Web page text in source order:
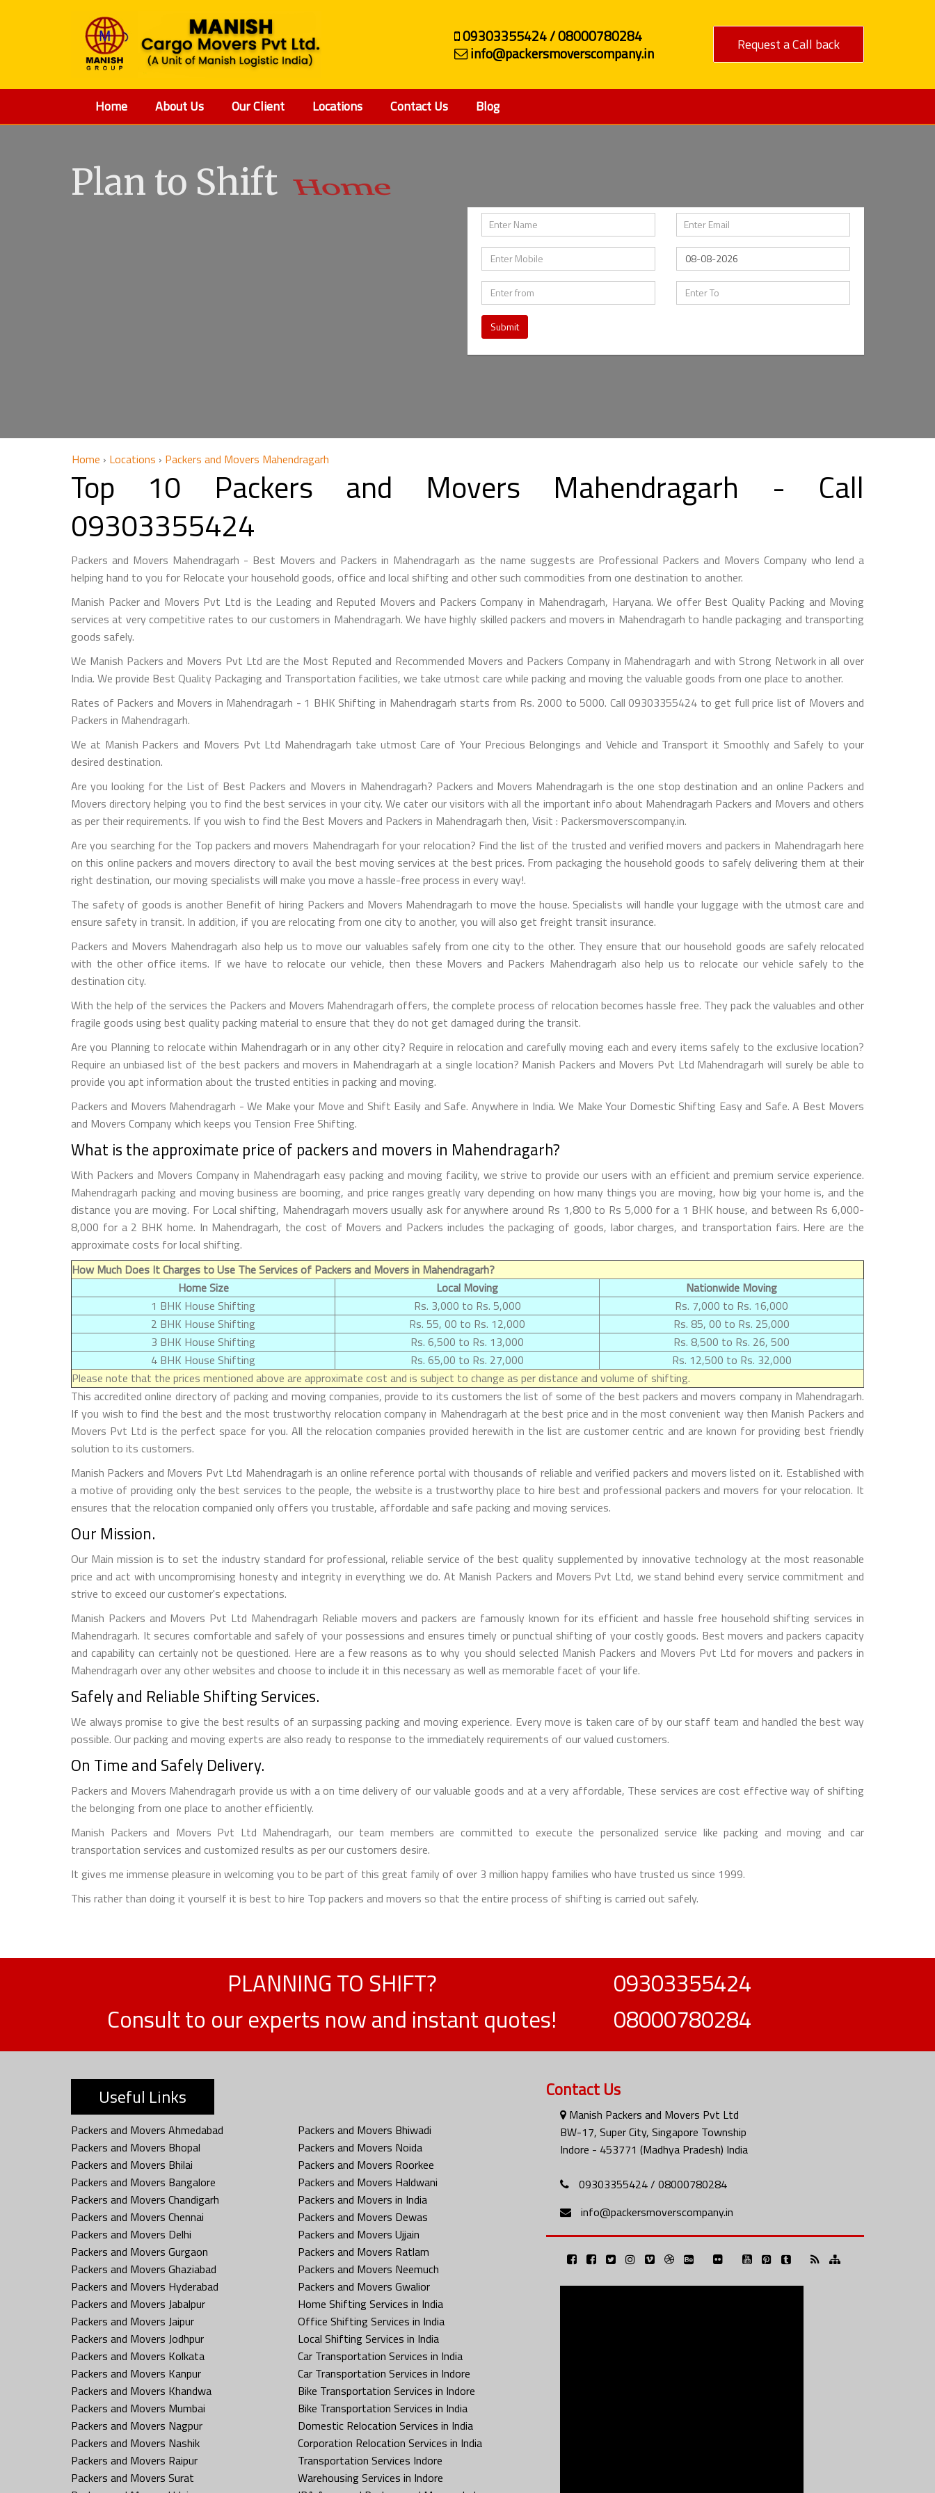
09303355424 / 08000780284
info@packersmoverscompany.in
Request a Call back
Home About Us Our Client Locations Contact Us Blog
Plan to Shift Vehicle
Submit
Home › Locations › Packers and Movers Mahendragarh
Top 10 Packers and Movers Mahendragarh - Call
09303355424
Packers and Movers Mahendragarh - Best Movers and Packers in Mahendragarh as the name suggests are Professional Packers and Movers Company who lend a
helping hand to you for Relocate your household goods, office and local shifting and other such commodities from one destination to another.
Manish Packer and Movers Pvt Ltd is the Leading and Reputed Movers and Packers Company in Mahendragarh, Haryana. We offer Best Quality Packing and Moving
services at very competitive rates to our customers in Mahendragarh. We have highly skilled packers and movers in Mahendragarh to handle packaging and transporting
goods safely.
We Manish Packers and Movers Pvt Ltd are the Most Reputed and Recommended Movers and Packers Company in Mahendragarh and with Strong Network in all over
India. We provide Best Quality Packaging and Transportation facilities, we take utmost care while packing and moving the valuable goods from one place to another.
Rates of Packers and Movers in Mahendragarh - 1 BHK Shifting in Mahendragarh starts from Rs. 2000 to 5000. Call 09303355424 to get full price list of Movers and
Packers in Mahendragarh.
We at Manish Packers and Movers Pvt Ltd Mahendragarh take utmost Care of Your Precious Belongings and Vehicle and Transport it Smoothly and Safely to your
desired destination.
Are you looking for the List of Best Packers and Movers in Mahendragarh? Packers and Movers Mahendragarh is the one stop destination and an online Packers and
Movers directory helping you to find the best services in your city. We cater our visitors with all the important info about Mahendragarh Packers and Movers and others
as per their requirements. If you wish to find the Best Movers and Packers in Mahendragarh then, Visit : Packersmoverscompany.in.
Are you searching for the Top packers and movers Mahendragarh for your relocation? Find the list of the trusted and verified movers and packers in Mahendragarh here
on this online packers and movers directory to avail the best moving services at the best prices. From packaging the household goods to safely delivering them at their
right destination, our moving specialists will make you move a hassle-free process in every way!.
The safety of goods is another Benefit of hiring Packers and Movers Mahendragarh to move the house. Specialists will handle your luggage with the utmost care and
ensure safety in transit. In addition, if you are relocating from one city to another, you will also get freight transit insurance.
Packers and Movers Mahendragarh also help us to move our valuables safely from one city to the other. They ensure that our household goods are safely relocated
with the other office items. If we have to relocate our vehicle, then these Movers and Packers Mahendragarh also help us to relocate our vehicle safely to the
destination city.
With the help of the services the Packers and Movers Mahendragarh offers, the complete process of relocation becomes hassle free. They pack the valuables and other
fragile goods using best quality packing material to ensure that they do not get damaged during the transit.
Are you Planning to relocate within Mahendragarh or in any other city? Require in relocation and carefully moving each and every items safely to the exclusive location?
Require an unbiased list of the best packers and movers in Mahendragarh at a single location? Manish Packers and Movers Pvt Ltd Mahendragarh will surely be able to
provide you apt information about the trusted entities in packing and moving.
Packers and Movers Mahendragarh - We Make your Move and Shift Easily and Safe. Anywhere in India. We Make Your Domestic Shifting Easy and Safe. A Best Movers
and Movers Company which keeps you Tension Free Shifting.
What is the approximate price of packers and movers in Mahendragarh?
With Packers and Movers Company in Mahendragarh easy packing and moving facility, we strive to provide our users with an efficient and premium service experience.
Mahendragarh packing and moving business are booming, and price ranges greatly vary depending on how many things you are moving, how big your home is, and the
distance you are moving. For Local shifting, Mahendragarh movers usually ask for anywhere around Rs 1,800 to Rs 5,000 for a 1 BHK house, and between Rs 6,000-
8,000 for a 2 BHK home. In Mahendragarh, the cost of Movers and Packers includes the packaging of goods, labor charges, and transportation fairs. Here are the
approximate costs for local shifting.
How Much Does It Charges to Use The Services of Packers and Movers in Mahendragarh?
Home Size
Local Moving
Nationwide Moving
1 BHK House Shifting
Rs. 3,000 to Rs. 5,000
Rs. 7,000 to Rs. 16,000
2 BHK House Shifting
Rs. 55, 00 to Rs. 12,000
Rs. 85, 00 to Rs. 25,000
3 BHK House Shifting
Rs. 6,500 to Rs. 13,000
Rs. 8,500 to Rs. 26, 500
4 BHK House Shifting
Rs. 65,00 to Rs. 27,000
Rs. 12,500 to Rs. 32,000
Please note that the prices mentioned above are approximate cost and is subject to change as per distance and volume of shifting.
This accredited online directory of packing and moving companies, provide to its customers the list of some of the best packers and movers company in Mahendragarh.
If you wish to find the best and the most trustworthy relocation company in Mahendragarh at the best price and in the most convenient way then Manish Packers and
Movers Pvt Ltd is the perfect space for you. All the relocation companies provided herewith in the list are customer centric and are known for providing best friendly
solution to its customers.
Manish Packers and Movers Pvt Ltd Mahendragarh is an online reference portal with thousands of reliable and verified packers and movers listed on it. Established with
a motive of providing only the best services to the people, the website is a trustworthy place to hire best and professional packers and movers for your relocation. It
ensures that the relocation companied only offers you trustable, affordable and safe packing and moving services.
Our Mission.
Our Main mission is to set the industry standard for professional, reliable service of the best quality supplemented by innovative technology at the most reasonable
price and act with uncompromising honesty and integrity in everything we do. At Manish Packers and Movers Pvt Ltd, we stand behind every service commitment and
strive to exceed our customer's expectations.
Manish Packers and Movers Pvt Ltd Mahendragarh Reliable movers and packers are famously known for its efficient and hassle free household shifting services in
Mahendragarh. It secures comfortable and safely of your possessions and ensures timely or punctual shifting of your costly goods. Best movers and packers capacity
and capability can certainly not be questioned. Here are a few reasons as to why you should selected Manish Packers and Movers Pvt Ltd for movers and packers in
Mahendragarh over any other websites and choose to include it in this necessary as well as memorable facet of your life.
Safely and Reliable Shifting Services.
We always promise to give the best results of an surpassing packing and moving experience. Every move is taken care of by our staff team and handled the best way
possible. Our packing and moving experts are also ready to response to the immediately requirements of our valued customers.
On Time and Safely Delivery.
Packers and Movers Mahendragarh provide us with a on time delivery of our valuable goods and at a very affordable, These services are cost effective way of shifting
the belonging from one place to another efficiently.
Manish Packers and Movers Pvt Ltd Mahendragarh, our team members are committed to execute the personalized service like packing and moving and car
transportation services and customized results as per our customers desire.
It gives me immense pleasure in welcoming you to be part of this great family of over 3 million happy families who have trusted us since 1999.
This rather than doing it yourself it is best to hire Top packers and movers so that the entire process of shifting is carried out safely.
PLANNING TO SHIFT?
Consult to our experts now and instant quotes!
09303355424
08000780284
Useful Links
Packers and Movers Ahmedabad
Packers and Movers Bhopal
Packers and Movers Bhilai
Packers and Movers Bangalore
Packers and Movers Chandigarh
Packers and Movers Chennai
Packers and Movers Delhi
Packers and Movers Gurgaon
Packers and Movers Ghaziabad
Packers and Movers Hyderabad
Packers and Movers Jabalpur
Packers and Movers Jaipur
Packers and Movers Jodhpur
Packers and Movers Kolkata
Packers and Movers Kanpur
Packers and Movers Khandwa
Packers and Movers Mumbai
Packers and Movers Nagpur
Packers and Movers Nashik
Packers and Movers Raipur
Packers and Movers Surat
Packers and Movers Bhiwadi
Packers and Movers Noida
Packers and Movers Roorkee
Packers and Movers Haldwani
Packers and Movers in India
Packers and Movers Dewas
Packers and Movers Ujjain
Packers and Movers Ratlam
Packers and Movers Neemuch
Packers and Movers Gwalior
Home Shifting Services in India
Office Shifting Services in India
Local Shifting Services in India
Car Transportation Services in India
Car Transportation Services in Indore
Bike Transportation Services in Indore
Bike Transportation Services in India
Domestic Relocation Services in India
Corporation Relocation Services in India
Transportation Services Indore
Warehousing Services in Indore
Contact Us
Manish Packers and Movers Pvt Ltd
BW-17, Super City, Singapore Township
Indore - 453771 (Madhya Pradesh) India
09303355424 / 08000780284
info@packersmoverscompany.in